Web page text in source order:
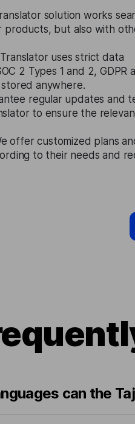
solution works
products, but also with
uses strict data
2 Types 1 and 2, GDPR
anywhere.
regular updates and
to ensure the
offer customized plans
to their needs and
can the